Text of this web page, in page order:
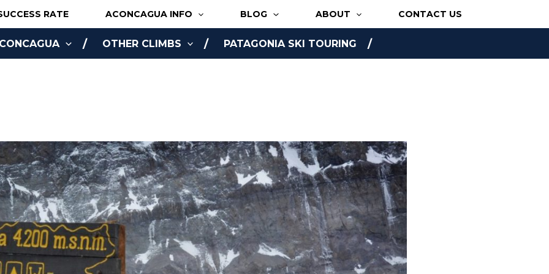
RATE ACONCAGUA INFO BLOG ABOUT CONTACT US
OTHER CLIMBS PATAGONIA SKI TOURING